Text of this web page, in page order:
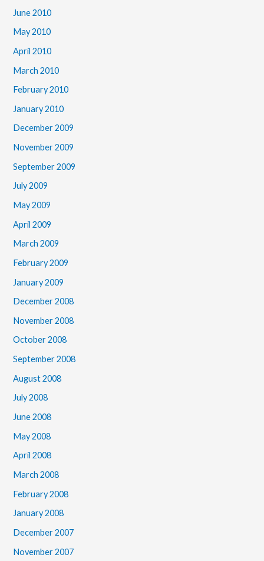
June 2010
May 2010
April 2010
March 2010
February 2010
January 2010
December 2009
November 2009
September 2009
July 2009
May 2009
April 2009
March 2009
February 2009
January 2009
December 2008
November 2008
October 2008
September 2008
August 2008
July 2008
June 2008
May 2008
April 2008
March 2008
February 2008
January 2008
December 2007
November 2007